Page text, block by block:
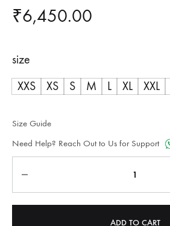
₹6,450.00
size
XXS
XS S M L XL XXL
Size Guide
Need Help? Reach Out to Us for Support
ADD TO CART